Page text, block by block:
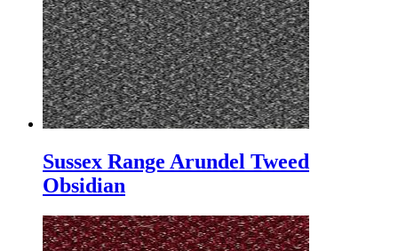
Sussex Range Arundel Tweed
Obsidian